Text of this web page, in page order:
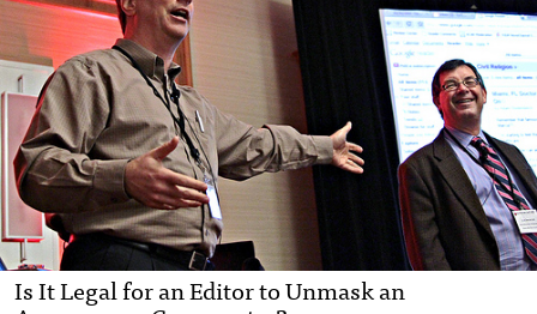
Is It Legal for an Editor to Unmask an